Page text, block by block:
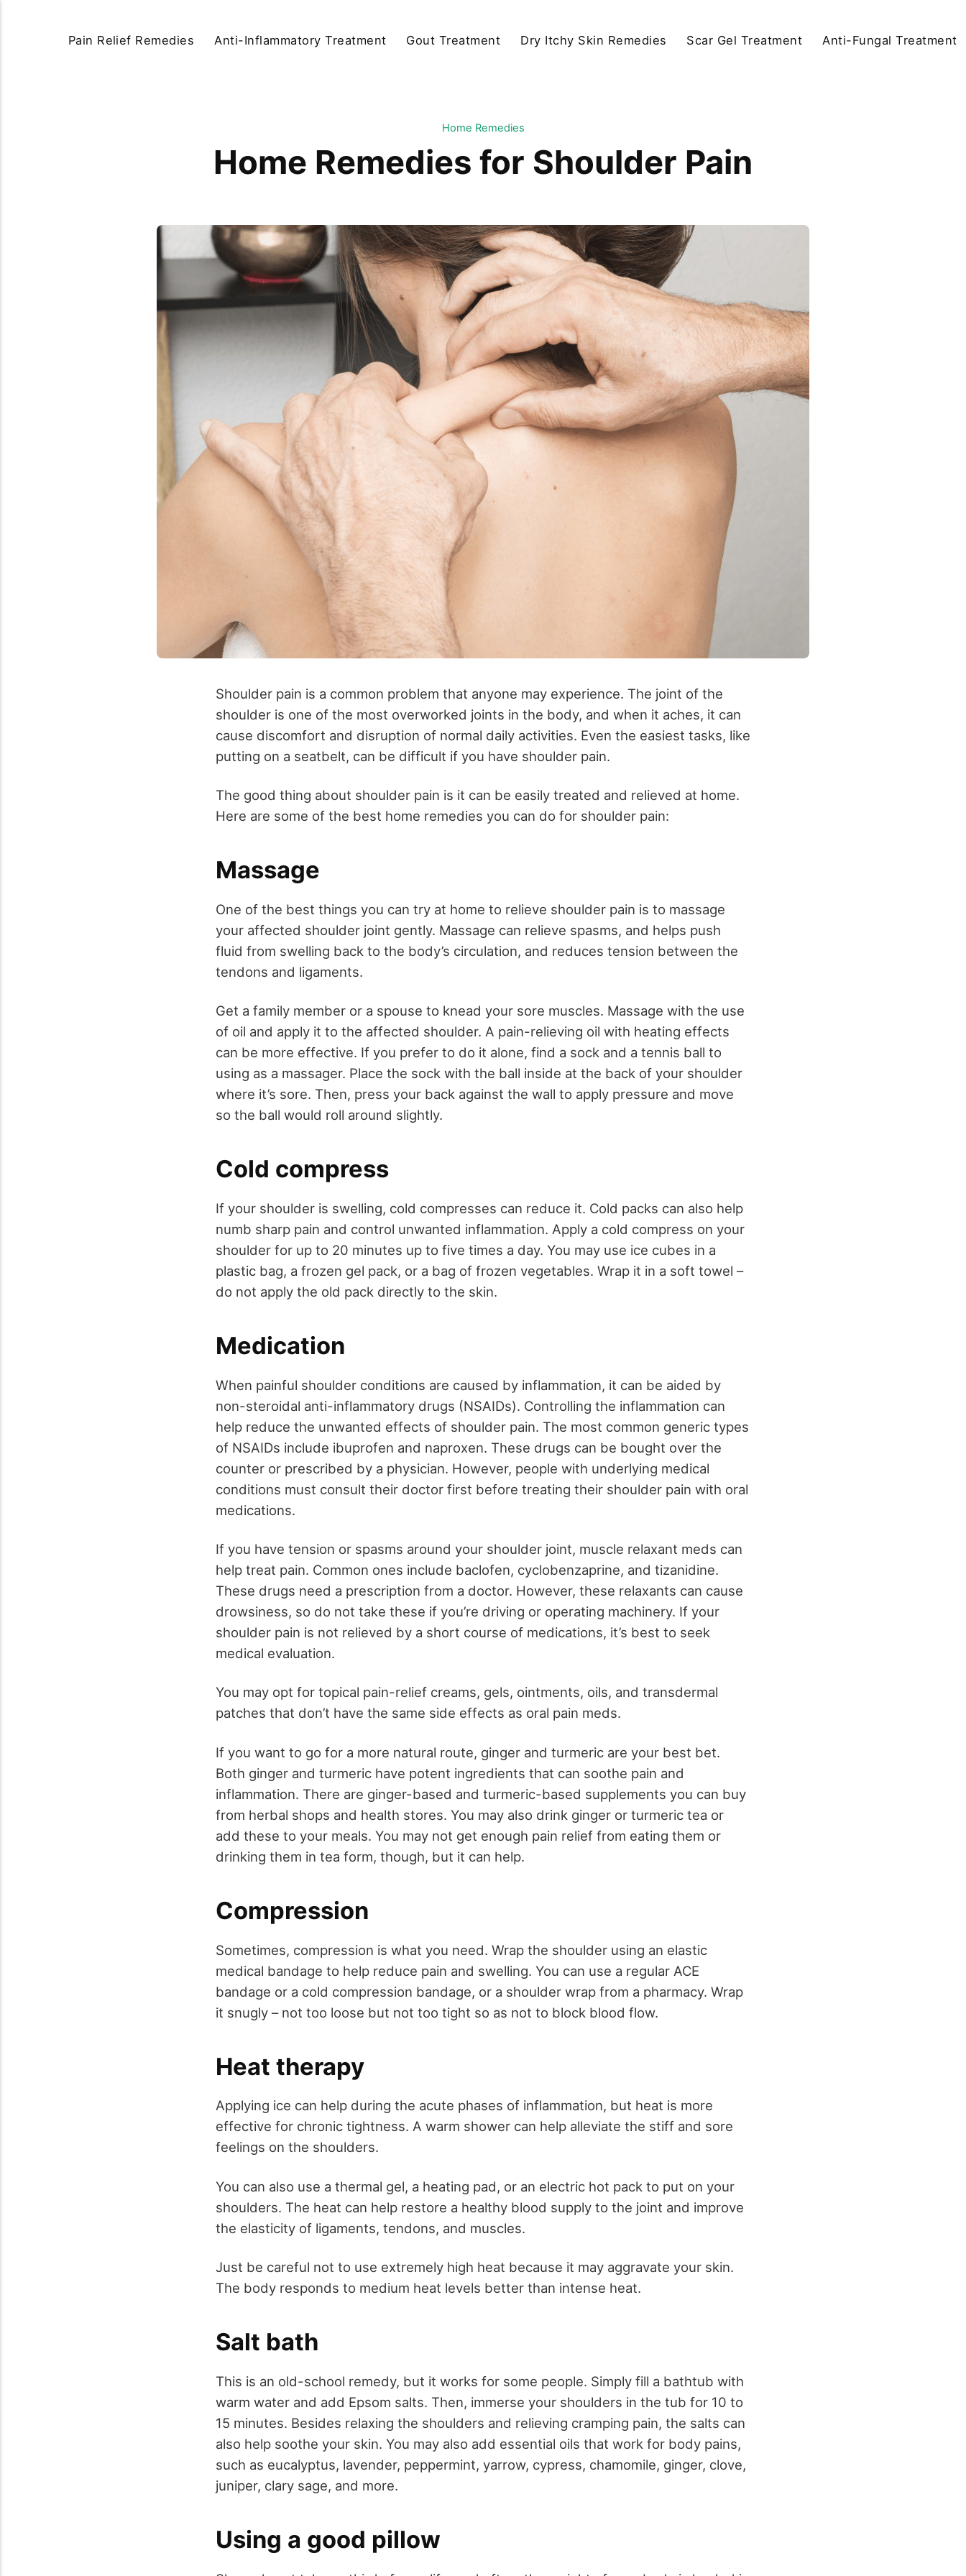
Pain Relief Remedies Anti-Inflammatory Treatment Gout Treatment Dry Itchy Skin Remedies Scar Gel Treatment Anti-Fungal Treatment
Home Remedies
Home Remedies for Shoulder Pain
Shoulder pain is a common problem that anyone may experience. The joint of the
shoulder is one of the most overworked joints in the body, and when it aches, it can
cause discomfort and disruption of normal daily activities. Even the easiest tasks, like
putting on a seatbelt, can be difficult if you have shoulder pain.
The good thing about shoulder pain is it can be easily treated and relieved at home.
Here are some of the best home remedies you can do for shoulder pain:
Massage
One of the best things you can try at home to relieve shoulder pain is to massage
your affected shoulder joint gently. Massage can relieve spasms, and helps push
fluid from swelling back to the body’s circulation, and reduces tension between the
tendons and ligaments.
Get a family member or a spouse to knead your sore muscles. Massage with the use
of oil and apply it to the affected shoulder. A pain-relieving oil with heating effects
can be more effective. If you prefer to do it alone, find a sock and a tennis ball to
using as a massager. Place the sock with the ball inside at the back of your shoulder
where it’s sore. Then, press your back against the wall to apply pressure and move
so the ball would roll around slightly.
Cold compress
If your shoulder is swelling, cold compresses can reduce it. Cold packs can also help
numb sharp pain and control unwanted inflammation. Apply a cold compress on your
shoulder for up to 20 minutes up to five times a day. You may use ice cubes in a
plastic bag, a frozen gel pack, or a bag of frozen vegetables. Wrap it in a soft towel –
do not apply the old pack directly to the skin.
Medication
When painful shoulder conditions are caused by inflammation, it can be aided by
non-steroidal anti-inflammatory drugs (NSAIDs). Controlling the inflammation can
help reduce the unwanted effects of shoulder pain. The most common generic types
of NSAIDs include ibuprofen and naproxen. These drugs can be bought over the
counter or prescribed by a physician. However, people with underlying medical
conditions must consult their doctor first before treating their shoulder pain with oral
medications.
If you have tension or spasms around your shoulder joint, muscle relaxant meds can
help treat pain. Common ones include baclofen, cyclobenzaprine, and tizanidine.
These drugs need a prescription from a doctor. However, these relaxants can cause
drowsiness, so do not take these if you’re driving or operating machinery. If your
shoulder pain is not relieved by a short course of medications, it’s best to seek
medical evaluation.
You may opt for topical pain-relief creams, gels, ointments, oils, and transdermal
patches that don’t have the same side effects as oral pain meds.
If you want to go for a more natural route, ginger and turmeric are your best bet.
Both ginger and turmeric have potent ingredients that can soothe pain and
inflammation. There are ginger-based and turmeric-based supplements you can buy
from herbal shops and health stores. You may also drink ginger or turmeric tea or
add these to your meals. You may not get enough pain relief from eating them or
drinking them in tea form, though, but it can help.
Compression
Sometimes, compression is what you need. Wrap the shoulder using an elastic
medical bandage to help reduce pain and swelling. You can use a regular ACE
bandage or a cold compression bandage, or a shoulder wrap from a pharmacy. Wrap
it snugly – not too loose but not too tight so as not to block blood flow.
Heat therapy
Applying ice can help during the acute phases of inflammation, but heat is more
effective for chronic tightness. A warm shower can help alleviate the stiff and sore
feelings on the shoulders.
You can also use a thermal gel, a heating pad, or an electric hot pack to put on your
shoulders. The heat can help restore a healthy blood supply to the joint and improve
the elasticity of ligaments, tendons, and muscles.
Just be careful not to use extremely high heat because it may aggravate your skin.
The body responds to medium heat levels better than intense heat.
Salt bath
This is an old-school remedy, but it works for some people. Simply fill a bathtub with
warm water and add Epsom salts. Then, immerse your shoulders in the tub for 10 to
15 minutes. Besides relaxing the shoulders and relieving cramping pain, the salts can
also help soothe your skin. You may also add essential oils that work for body pains,
such as eucalyptus, lavender, peppermint, yarrow, cypress, chamomile, ginger, clove,
juniper, clary sage, and more.
Using a good pillow